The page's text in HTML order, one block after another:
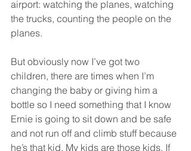
airport: watching the planes, watching
the trucks, counting the people on the
planes.
But obviously now I’ve got two
children, there are times when I’m
changing the baby or giving him a
bottle so I need something that I know
Ernie is going to sit down and be safe
and not run off and climb stuff because
he’s that kid. My kids are those kids. If